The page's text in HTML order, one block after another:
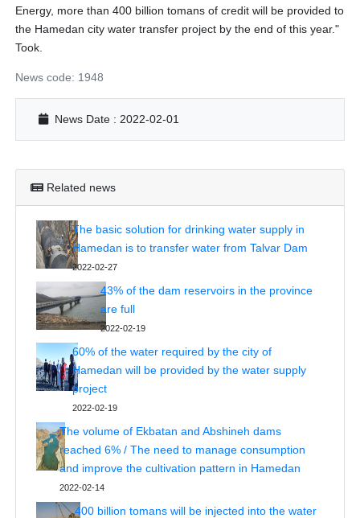
Energy, more than 400 billion tomans of credit will be provided to
the Hamedan city water transfer project by the end of this year."
Took.
News code: 1948
News Date : 2022-02-01
Related news
The basic solution for drinking water supply in
Hamedan is to transfer water from Talvar Dam
2022-02-27
43% of the dam reservoirs in the province
are full
2022-02-19
60% of the water required by the city of
Hamedan will be provided by the water supply
project
2022-02-19
The volume of Ekbatan and Abshineh dams
reached 6% / The need to manage consumption
and improve the cultivation pattern in Hamedan
2022-02-14
400 billion tomans will be injected into the water